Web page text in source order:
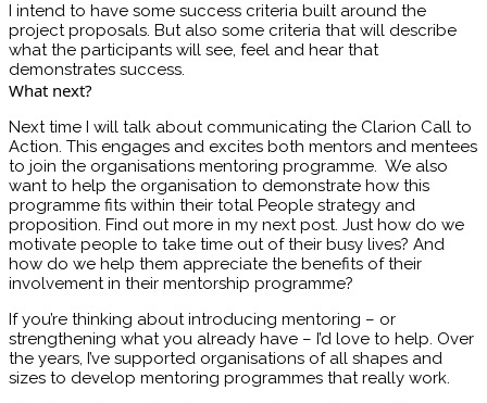
I intend to have some success criteria built around the
project proposals. But also some criteria that will describe
what the participants will see, feel and hear that
demonstrates success.
What next?
Next time I will talk about communicating the Clarion Call to
Action. This engages and excites both mentors and mentees
to join the organisations mentoring programme. We also
want to help the organisation to demonstrate how this
programme fits within their total People strategy and
proposition. Find out more in my next post. Just how do we
motivate people to take time out of their busy lives? And
how do we help them appreciate the benefits of their
involvement in their mentorship programme?
If you’re thinking about introducing mentoring – or
strengthening what you already have – I’d love to help. Over
the years, I’ve supported organisations of all shapes and
sizes to develop mentoring programmes that really work.